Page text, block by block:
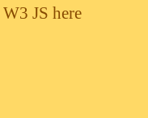
W3 JS here